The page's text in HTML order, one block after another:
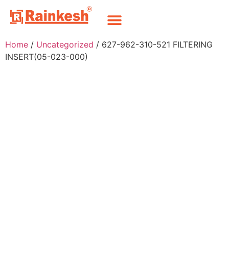
Home / Uncategorized / 627-962-310-521 FILTERING
INSERT(05-023-000)